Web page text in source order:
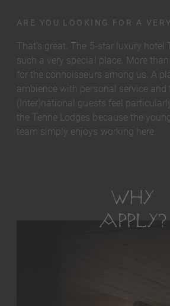
ARE YOU LOOKING FOR A
That's great. The 5-star luxury hotel
such a very special place. More
for the connoisseurs among us. A
ambience with personal service and
(Inter)national guests feel
the Tenne Lodges because the
team simply enjoys working here.
WHY
APPLY?